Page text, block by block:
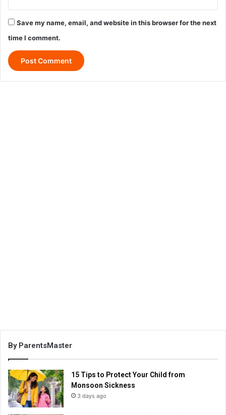
Save my name, email, and website in this browser for the next
time I comment.
By ParentsMaster
15 Tips to Protect Your Child from
Monsoon Sickness
3 days ago